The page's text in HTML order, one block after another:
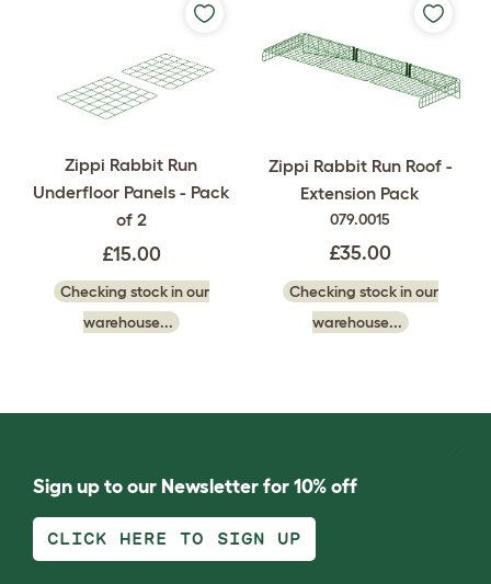
Zippi Rabbit Run
Underfloor Panels - Pack
of 2
£15.00
Checking stock in our
warehouse...
Zippi Rabbit Run Roof -
Extension Pack
079.0015
£35.00
Checking stock in our
warehouse...
Sign up to our Newsletter for 10% off
CLICK HERE TO SIGN UP